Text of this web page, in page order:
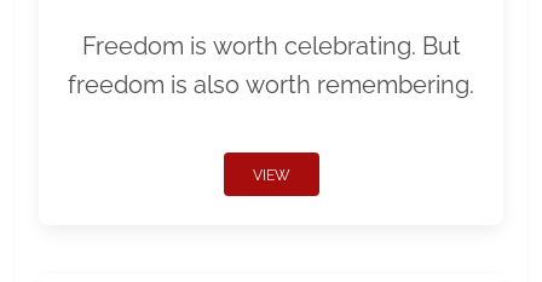
Freedom is worth celebrating. But
freedom is also worth remembering.
VIEW